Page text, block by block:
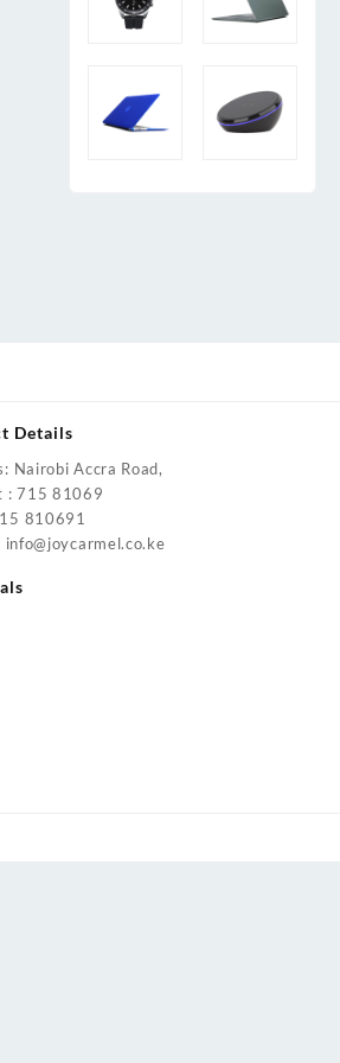
Details
Nairobi Accra Road,
: 715 81069
810691
info@joycarmel.co.ke